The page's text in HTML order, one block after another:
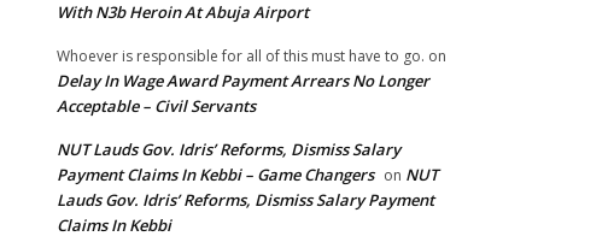
With N3b Heroin At Abuja Airport
Whoever is responsible for all of this must have to go. on
Delay In Wage Award Payment Arrears No Longer
Acceptable – Civil Servants
NUT Lauds Gov. Idris’ Reforms, Dismiss Salary
Payment Claims In Kebbi – Game Changers on NUT
Lauds Gov. Idris’ Reforms, Dismiss Salary Payment
Claims In Kebbi